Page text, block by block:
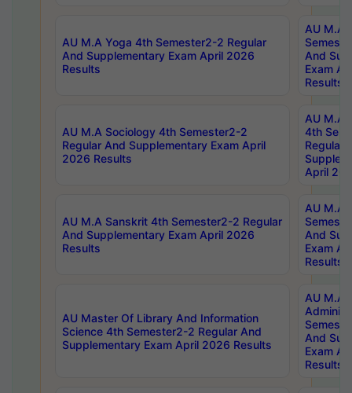
AU M.A Yoga 4th Semester2-2 Regular
And Supplementary Exam April 2026
Results
AU M.A
And
Exam
Results
AU M.A Sociology 4th Semester2-2
Regular And Supplementary Exam April
2026 Results
AU M.A
4th
Regular
April
AU M.A Sanskrit 4th Semester2-2 Regular
And Supplementary Exam April 2026
Results
AU M.A
And
Exam
Results
AU Master Of Library And Information
Science 4th Semester2-2 Regular And
Supplementary Exam April 2026 Results
AU M.A
And
Exam
Results